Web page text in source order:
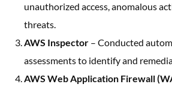
unauthorized access, anomalous
threats.
AWS Inspector – Conducted
assessments to identify and
AWS Web Application Firewall